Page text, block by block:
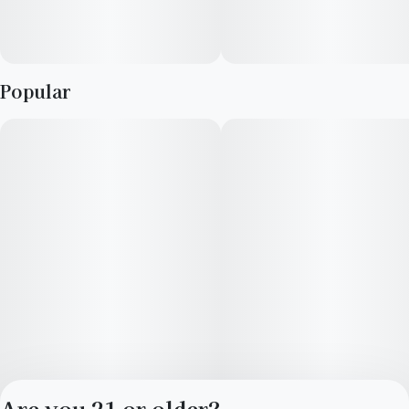
are good for emerging from afternoon slumps, creative
expression and enjoying me time.
Popular